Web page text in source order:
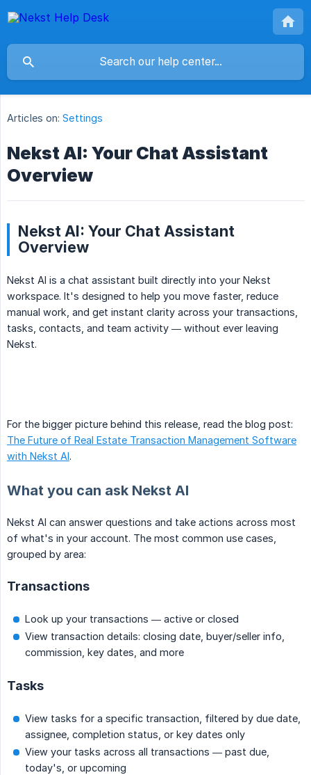
Articles on: Settings
Nekst AI: Your Chat Assistant
Overview
Nekst AI: Your Chat Assistant
Overview
Nekst AI is a chat assistant built directly into your Nekst
workspace. It's designed to help you move faster, reduce
manual work, and get instant clarity across your transactions,
tasks, contacts, and team activity — without ever leaving
Nekst.
For the bigger picture behind this release, read the blog post:
The Future of Real Estate Transaction Management Software
with Nekst AI.
What you can ask Nekst AI
Nekst AI can answer questions and take actions across most
of what's in your account. The most common use cases,
grouped by area:
Transactions
Look up your transactions — active or closed
View transaction details: closing date, buyer/seller info,
commission, key dates, and more
Tasks
View tasks for a specific transaction, filtered by due date,
assignee, completion status, or key dates only
View your tasks across all transactions — past due,
today's, or upcoming